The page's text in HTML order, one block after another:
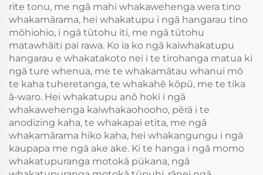
rite tonu, me ngā mahi whakawehenga wera tino
whakamārama, hei whakatupu i ngā hangarau tino
mōhiohio, i ngā tūtohu iti, me ngā tūtohu
matawhāiti pai rawa. Ko ia ko ngā kaiwhakatupu
hangarau e whakatakoto nei i te tirohanga matua ki
ngā ture whenua, me te whakamātau whanui mō
te kaha tuheretanga, te whakahē kōpū, me te tika
ā-waro. Hei whakatupu anō hoki i ngā
whakawehenga kaiwhakaohooho, pērā i te
anodizing kaha, te whakapai etita, me ngā
whakamārama hiko kaha, hei whakangungu i ngā
kaupapa me ngā ake ake. Ki te hanga i ngā momo
whakatupuranga motokā pūkana, ngā